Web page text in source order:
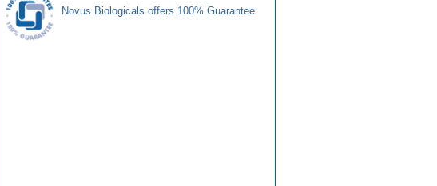
Novus Biologicals offers 100% Guarantee